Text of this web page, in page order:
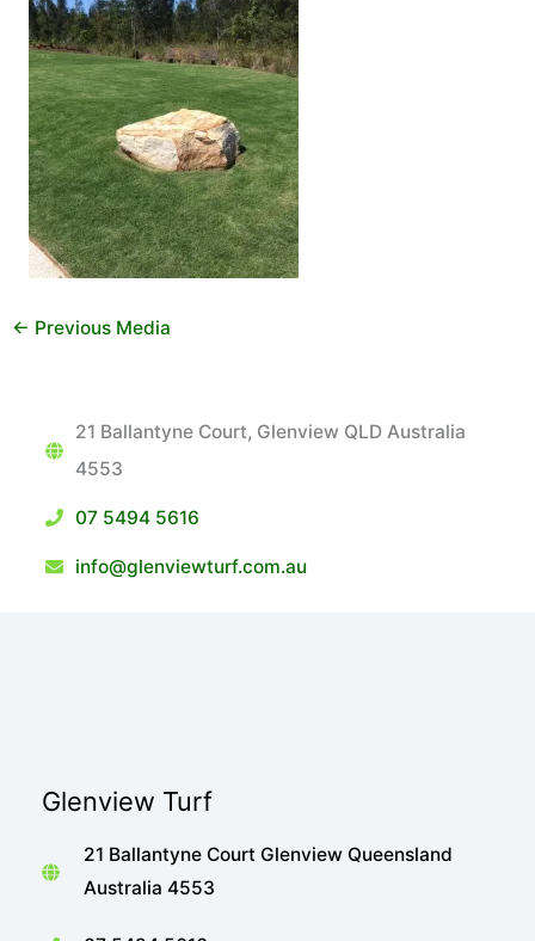
← Previous Media
21 Ballantyne Court, Glenview QLD Australia
4553
07 5494 5616
info@glenviewturf.com.au
Glenview Turf
21 Ballantyne Court Glenview Queensland
Australia 4553